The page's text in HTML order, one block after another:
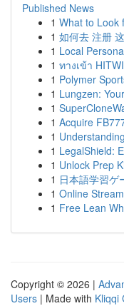
Published News
1 What to Look
1 如何去 注册
1 Local
1 ทางเข้า
1 Polymer
1 Lungzen:
1
1 Acquire
1
1 LegalShield:
1 Unlock Prep
1 日本語学習ゲ
1 Online
1 Free Lean
Copyright © 2026 |
Users | Made with Kliqqi